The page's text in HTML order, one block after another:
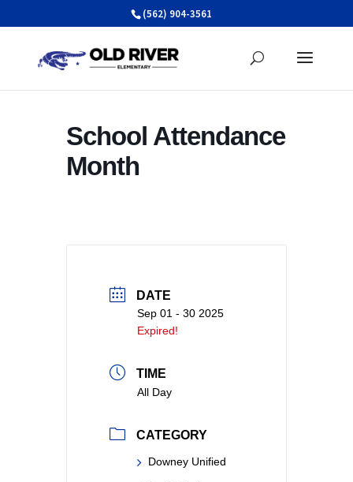
(562) 904-3561
School Attendance
Month
DATE
Sep 01 - 30 2025
Expired!
TIME
All Day
CATEGORY
Downey Unified